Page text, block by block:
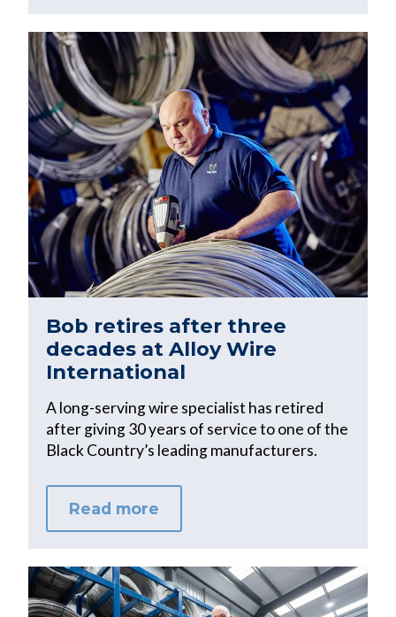
Bob retires after three
decades at Alloy Wire
International
A long-serving wire specialist has retired
after giving 30 years of service to one of the
Black Country’s leading manufacturers.
Read more